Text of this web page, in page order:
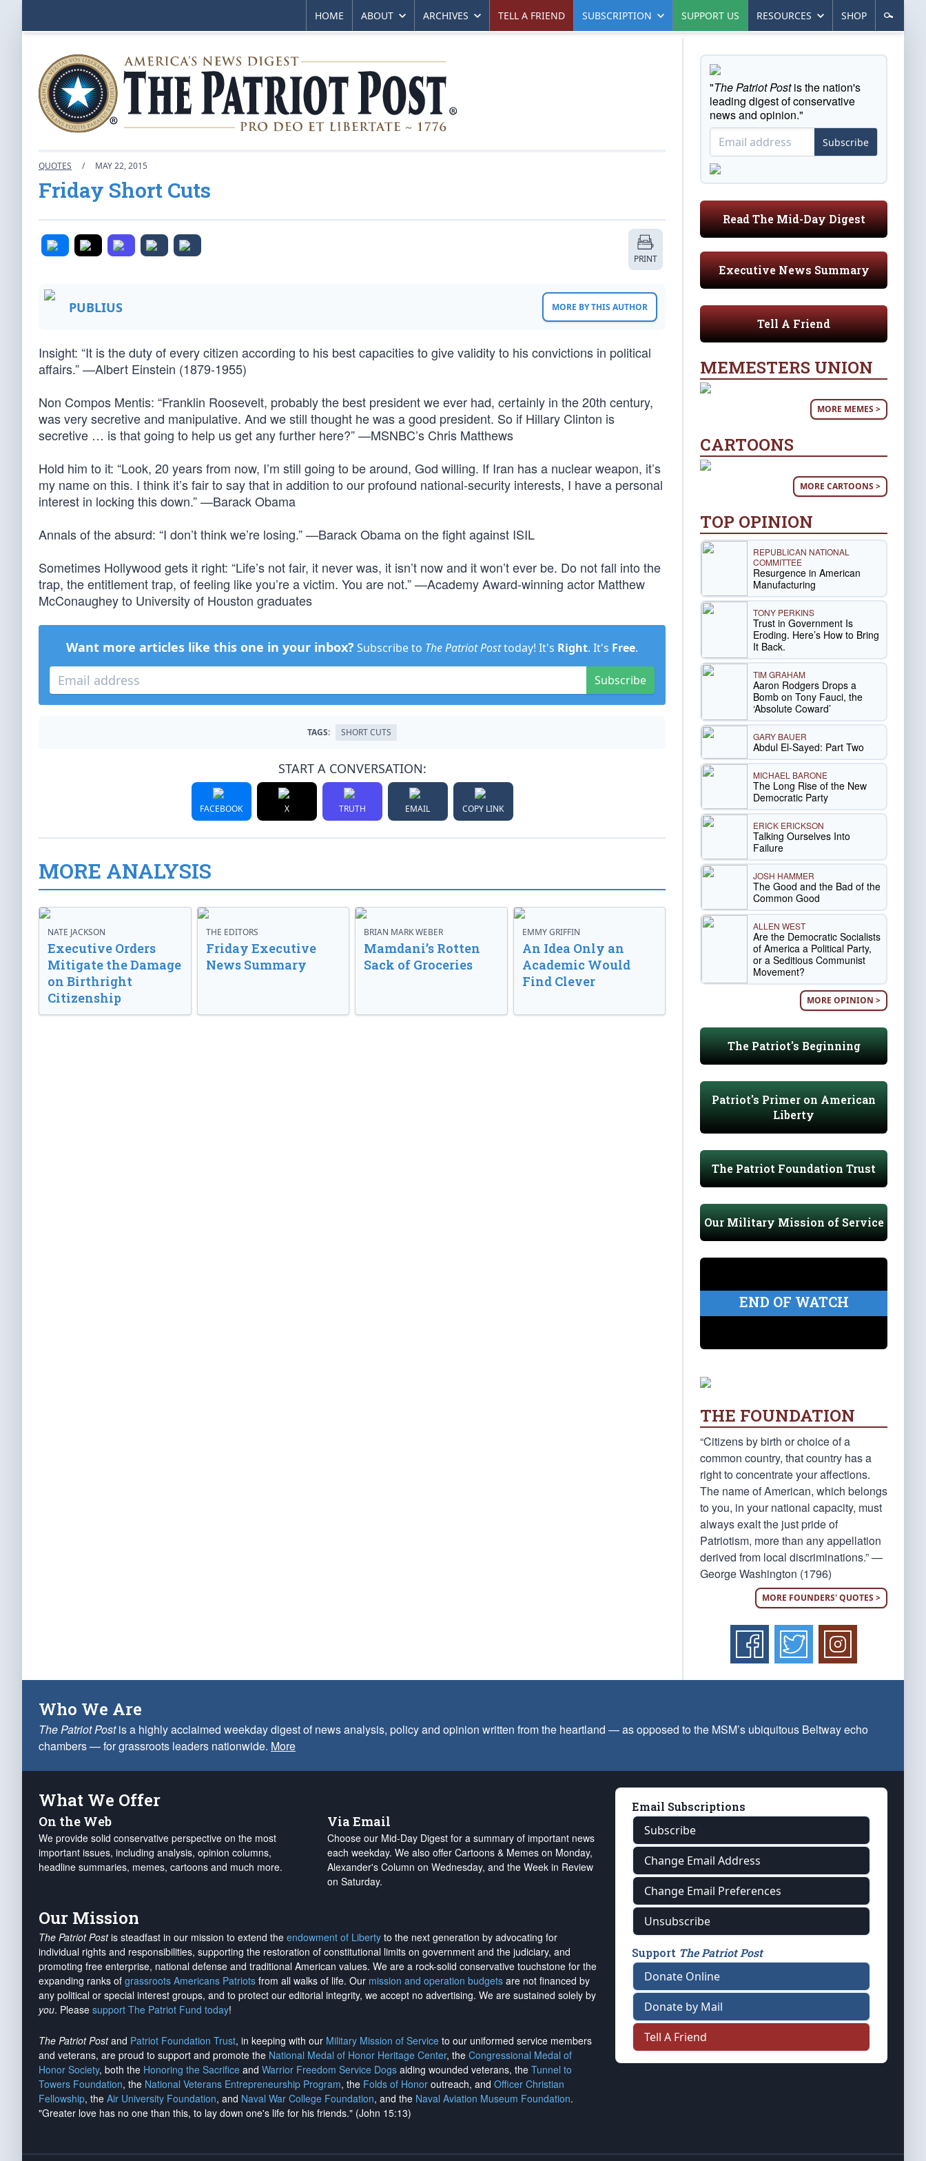
HOME ABOUT ARCHIVES TELL A FRIEND SUBSCRIPTION SUPPORT US RESOURCES SHOP
QUOTES / MAY 22, 2015
Friday Short Cuts
PRINT
PUBLIUS MORE BY THIS AUTHOR
Insight: “It is the duty of every citizen according to his best capacities to give validity to his convictions in political
affairs.” —Albert Einstein (1879-1955)
Non Compos Mentis: “Franklin Roosevelt, probably the best president we ever had, certainly in the 20th century,
was very secretive and manipulative. And we still thought he was a good president. So if Hillary Clinton is
secretive … is that going to help us get any further here?” —MSNBC’s Chris Matthews
Hold him to it: “Look, 20 years from now, I’m still going to be around, God willing. If Iran has a nuclear weapon, it’s
my name on this. I think it’s fair to say that in addition to our profound national-security interests, I have a personal
interest in locking this down.” —Barack Obama
Annals of the absurd: “I don’t think we’re losing.” —Barack Obama on the fight against ISIL
Sometimes Hollywood gets it right: “Life’s not fair, it never was, it isn’t now and it won’t ever be. Do not fall into the
trap, the entitlement trap, of feeling like you’re a victim. You are not.” —Academy Award-winning actor Matthew
McConaughey to University of Houston graduates
Want more articles like this one in your inbox? Subscribe to The Patriot Posttoday! It's Right. It's Free.
Subscribe
TAGS: SHORT CUTS
START A CONVERSATION:
FACEBOOK X TRUTH EMAIL COPY LINK
MORE ANALYSIS
NATE JACKSON
Executive Orders
Mitigate the Damage
on Birthright
Citizenship
THE EDITORS
Friday Executive
News Summary
BRIAN MARK WEBER
Mamdani’s Rotten
Sack of Groceries
EMMY GRIFFIN
An Idea Only an
Academic Would
Find Clever
"The Patriot Postis the nation's
leading digest of conservative
news and opinion."
Subscribe
Read The Mid-Day Digest
Executive News Summary
Tell A Friend
MEMESTERS UNION
MORE MEMES >
CARTOONS
MORE CARTOONS >
TOP OPINION
REPUBLICAN NATIONAL
COMMITTEE
Resurgence in American
Manufacturing
TONY PERKINS
Trust in Government Is
Eroding. Here’s How to Bring
It Back.
TIM GRAHAM
Aaron Rodgers Drops a
Bomb on Tony Fauci, the
‘Absolute Coward’
GARY BAUER
Abdul El-Sayed: Part Two
MICHAEL BARONE
The Long Rise of the New
Democratic Party
ERICK ERICKSON
Talking Ourselves Into
Failure
JOSH HAMMER
The Good and the Bad of the
Common Good
ALLEN WEST
Are the Democratic Socialists
of America a Political Party,
or a Seditious Communist
Movement?
MORE OPINION >
The Patriot's Beginning
Patriot's Primer on American
Liberty
The Patriot Foundation Trust
Our Military Mission of Service
END OF WATCH
THE FOUNDATION
“Citizens by birth or choice of a
common country, that country has a
right to concentrate your affections.
The name of American, which belongs
to you, in your national capacity, must
always exalt the just pride of
Patriotism, more than any appellation
derived from local discriminations.” —
George Washington (1796)
MORE FOUNDERS' QUOTES >
Who We Are
The Patriot Postis a highly acclaimed weekday digest of news analysis, policy and opinion written from the heartland — as opposed to the MSM’s ubiquitous Beltway echo
chambers — for grassroots leaders nationwide. More
What We Offer
On the Web
We provide solid conservative perspective on the most
important issues, including analysis, opinion columns,
headline summaries, memes, cartoons and much more.
Via Email
Choose our Mid-Day Digest for a summary of important news
each weekday. We also offer Cartoons & Memes on Monday,
Alexander's Column on Wednesday, and the Week in Review
on Saturday.
Our Mission
The Patriot Postis steadfast in our mission to extend the endowment of Liberty to the next generation by advocating for
individual rights and responsibilities, supporting the restoration of constitutional limits on government and the judiciary, and
promoting free enterprise, national defense and traditional American values. We are a rock-solid conservative touchstone for the
expanding ranks of grassroots Americans Patriots from all walks of life. Our mission and operation budgets are not financed by
any political or special interest groups, and to protect our editorial integrity, we accept no advertising. We are sustained solely by
you. Please support The Patriot Fund today!
The Patriot Postand Patriot Foundation Trust, in keeping with our Military Mission of Service to our uniformed service members
and veterans, are proud to support and promote the National Medal of Honor Heritage Center, the Congressional Medal of
Honor Society, both the Honoring the Sacrifice and Warrior Freedom Service Dogs aiding wounded veterans, the Tunnel to
Towers Foundation, the National Veterans Entrepreneurship Program, the Folds of Honor outreach, and Officer Christian
Fellowship, the Air University Foundation, and Naval War College Foundation, and the Naval Aviation Museum Foundation.
"Greater love has no one than this, to lay down one's life for his friends." (John 15:13)
Email Subscriptions
Subscribe
Change Email Address
Change Email Preferences
Unsubscribe
Support The Patriot Post
Donate Online
Donate by Mail
Tell A Friend